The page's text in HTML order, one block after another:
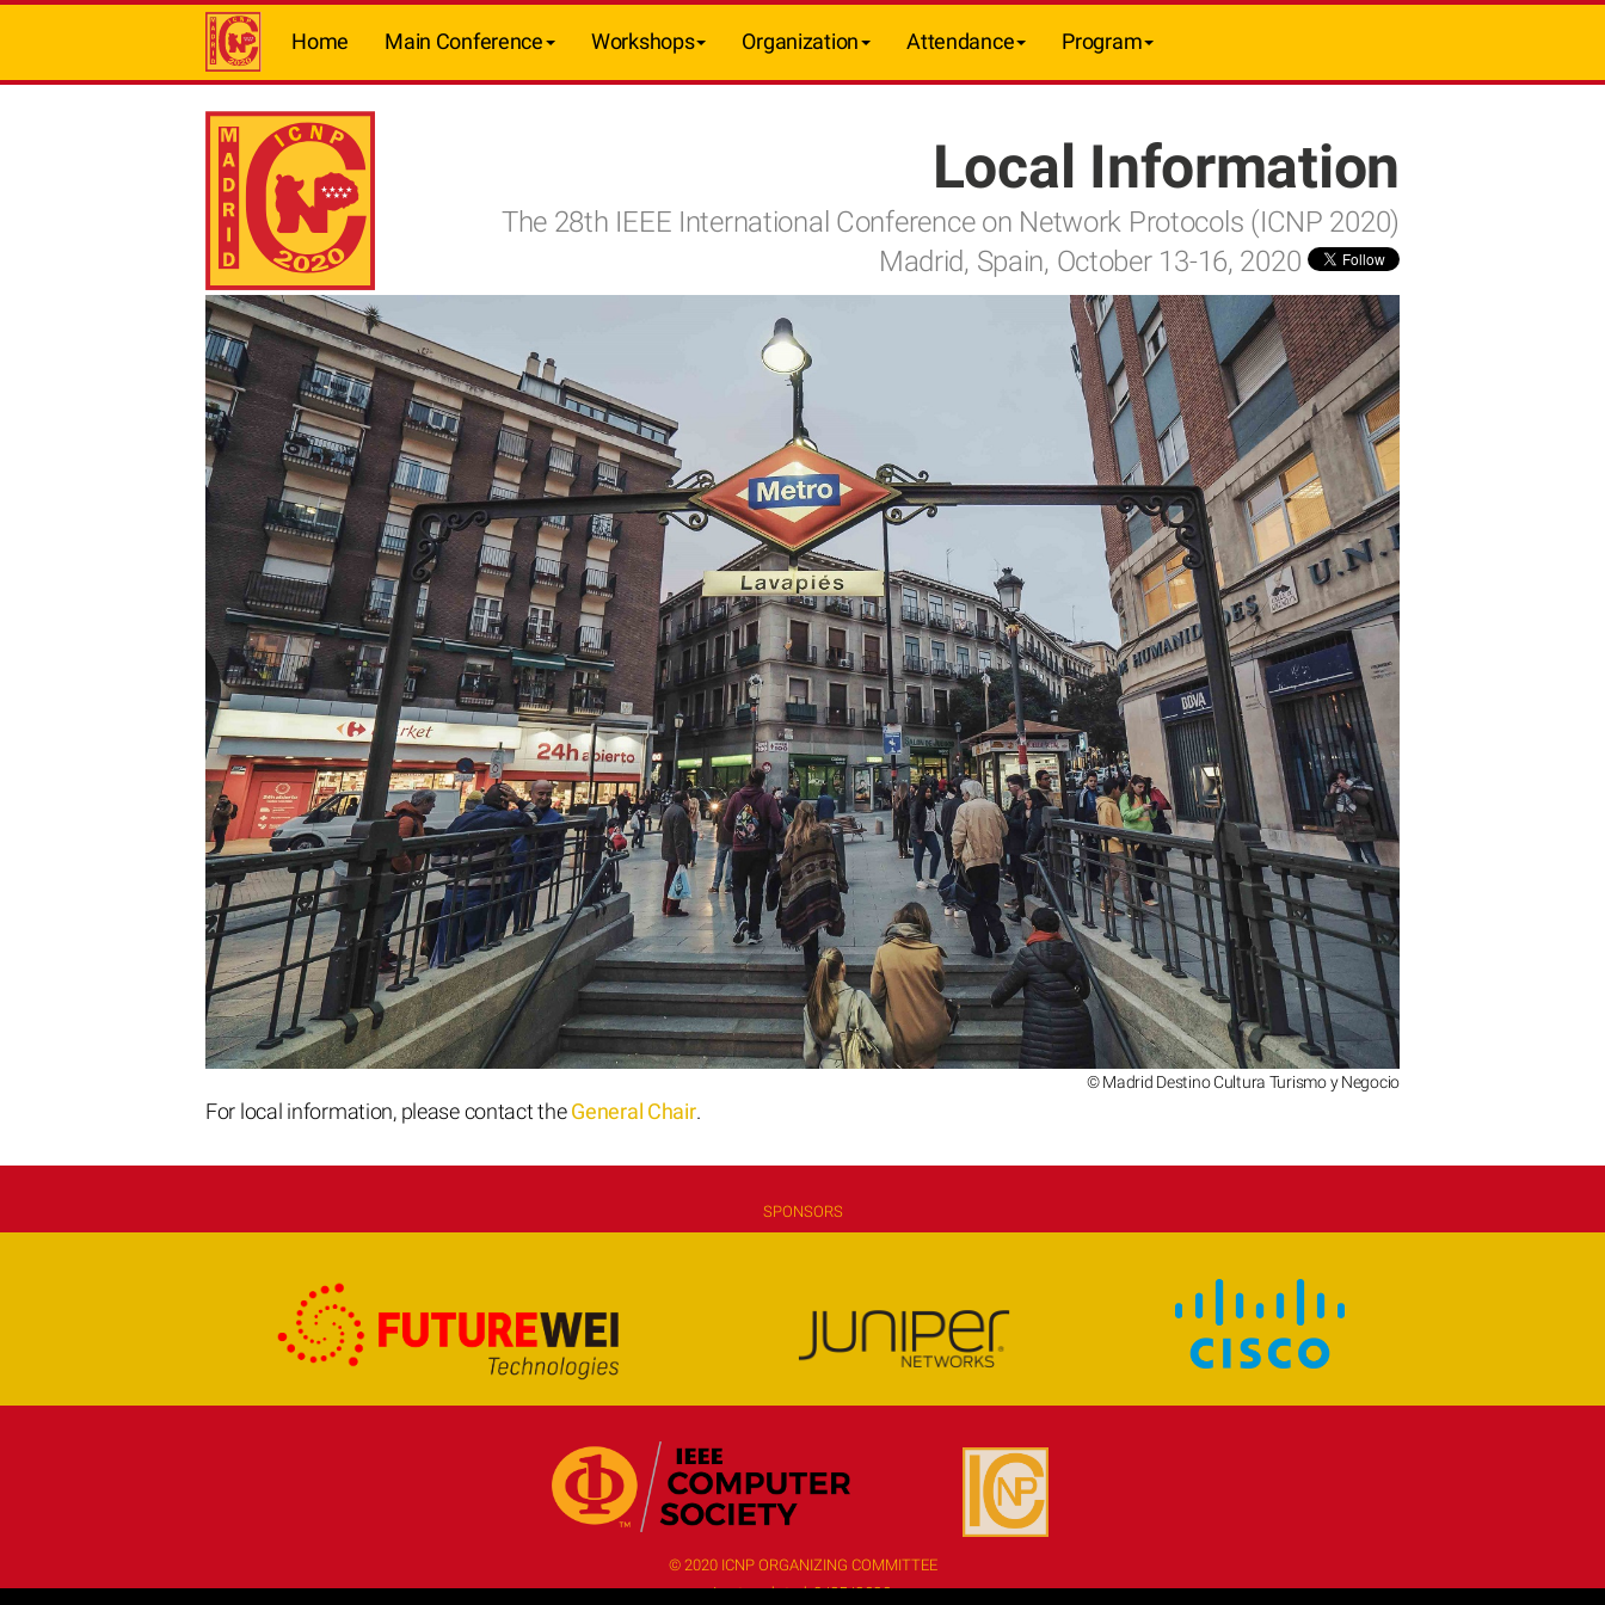
Home Main Conference Workshops Organization Attendance Program
Local Information
The 28th IEEE International Conference on Network Protocols (ICNP 2020)
Madrid, Spain, October 13-16, 2020
© Madrid Destino Cultura Turismo y Negocio
For local information, please contact theGeneral Chair.
SPONSORS
© 2020 ICNP ORGANIZING COMMITTEE
Last updated:9/25/2020